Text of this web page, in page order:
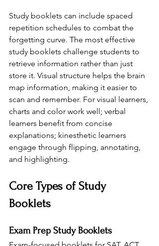
Study booklets can include spaced
repetition schedules to combat the
forgetting curve. The most effective
study booklets challenge students to
retrieve information rather than just
store it. Visual structure helps the brain
map information, making it easier to
scan and remember. For visual learners,
charts and color work well; verbal
learners benefit from concise
explanations; kinesthetic learners
engage through flipping, annotating,
and highlighting.
Core Types of Study
Booklets
Exam Prep Study Booklets